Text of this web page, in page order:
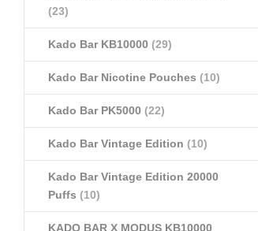
(23)
Kado Bar KB10000 (29)
Kado Bar Nicotine Pouches (10)
Kado Bar PK5000 (22)
Kado Bar Vintage Edition (10)
Kado Bar Vintage Edition 20000
Puffs (10)
KADO BAR X MODUS KB10000